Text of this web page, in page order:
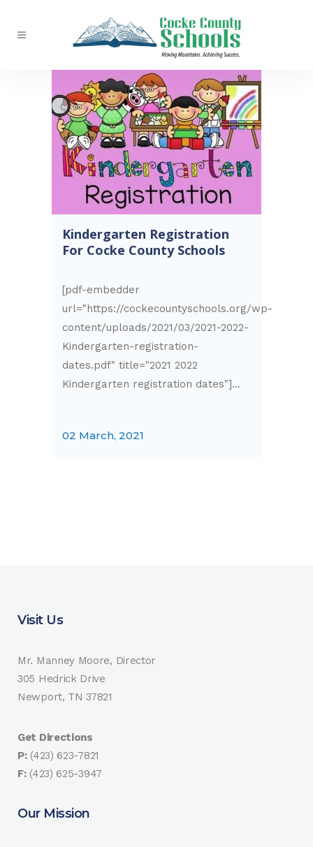
Kindergarten Registration
For Cocke County Schools
[pdf-embedder
url="https://cockecountyschools.org/wp-
content/uploads/2021/03/2021-2022-
Kindergarten-registration-
dates.pdf" title="2021 2022
Kindergarten registration dates"]...
02 March, 2021
Visit Us
Mr. Manney Moore, Director
305 Hedrick Drive
Newport, TN 37821
Get Directions
P:(423) 623-7821
F:(423) 625-3947
Our Mission